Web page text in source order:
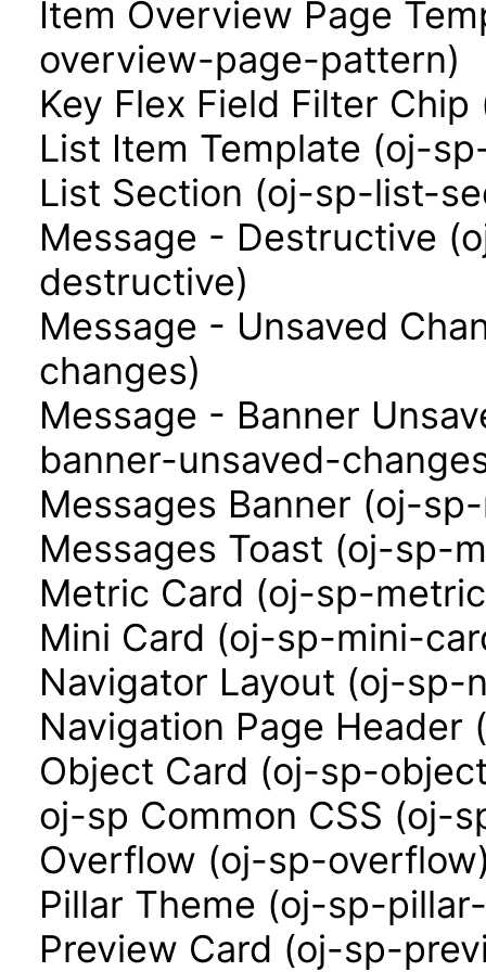
Item Overview Page
overview-page-pattern)
Key Flex Field Filter
List Item Template (oj-
List Section (oj-sp-list-
Message - Destructive
destructive)
Message - Unsaved
changes)
Message - Banner
banner-unsaved-
Messages Banner (oj-
Messages Toast (oj-sp-
Metric Card (oj-sp-
Mini Card (oj-sp-mini-
Navigator Layout (oj-sp-
Navigation Page
Object Card (oj-sp-
oj-sp Common CSS (oj-
Overflow (oj-sp-
Pillar Theme (oj-sp-
Preview Card (oj-sp-